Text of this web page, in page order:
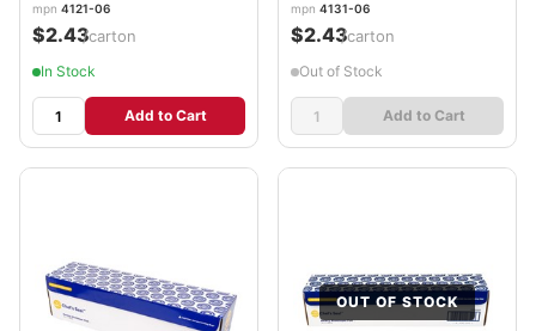
mpn 4121-06
$2.43/carton
In Stock
Add to Cart
mpn 4131-06
$2.43/carton
Out of Stock
Add to Cart
OUT OF STOCK